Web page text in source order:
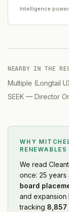
Intelligence
NEARBY IN THE
Multiple (Longtail
SEEK — Director
WHY
RENEWABLES
We read
once: 25 years
board
and
tracking 8,857